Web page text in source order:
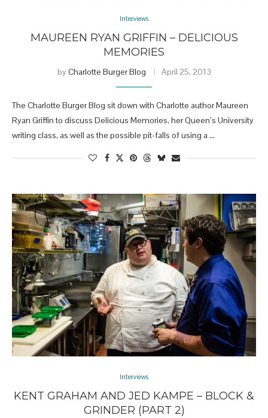
Interviews
MAUREEN RYAN GRIFFIN – DELICIOUS
MEMORIES
byCharlotte Burger Blog April 25, 2013
The Charlotte Burger Blog sit down with Charlotte author Maureen
Ryan Griffin to discuss Delicious Memories, her Queen’s University
writing class, as well as the possible pit-falls of using a …
Interviews
KENT GRAHAM AND JED KAMPE – BLOCK &
GRINDER (PART 2)